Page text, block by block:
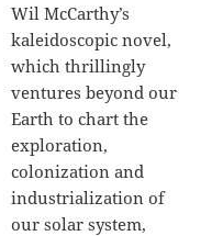
Wil McCarthy’s
kaleidoscopic novel,
which thrillingly
ventures beyond our
Earth to chart the
exploration,
colonization and
industrialization of
our solar system,